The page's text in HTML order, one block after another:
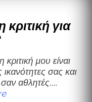
για
ικανότητες σας και
σαν αθλητές.…
“Μια καλοπροαίρετη